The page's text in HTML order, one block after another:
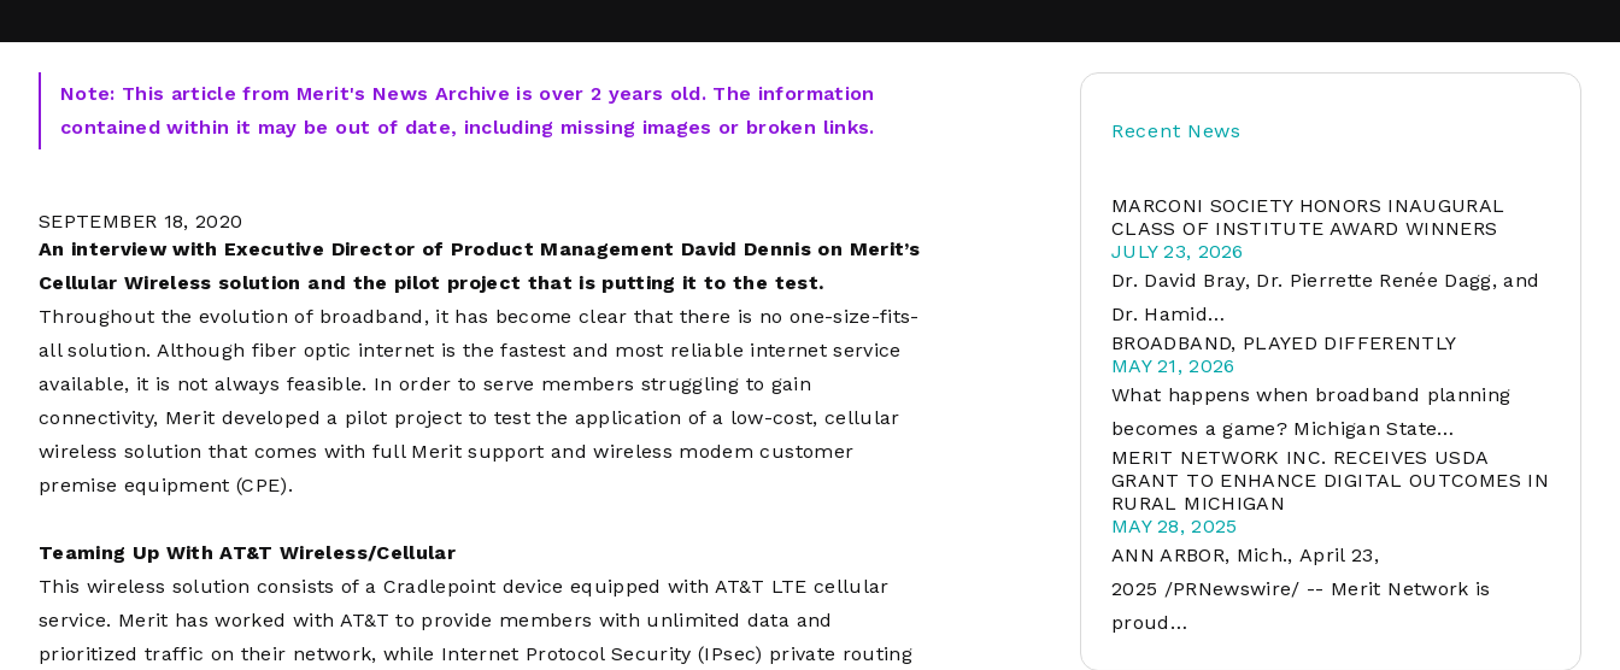
Quilt/Carahsoft
Note: This article from Merit's News Archive is over 2 years old. The information
contained within it may be out of date, including missing images or broken links.
SEPTEMBER 18, 2020
An interview with Executive Director of Product Management David Dennis on Merit’s
Cellular Wireless solution and the pilot project that is putting it to the test.
Throughout the evolution of broadband, it has become clear that there is no one-size-fits-
all solution. Although fiber optic internet is the fastest and most reliable internet service
available, it is not always feasible. In order to serve members struggling to gain
connectivity, Merit developed a pilot project to test the application of a low-cost, cellular
wireless solution that comes with full Merit support and wireless modem customer
premise equipment (CPE).
Teaming Up With AT&T Wireless/Cellular
This wireless solution consists of a Cradlepoint device equipped with AT&T LTE cellular
service. Merit has worked with AT&T to provide members with unlimited data and
prioritized traffic on their network, while Internet Protocol Security (IPsec) private routing
Recent News
MARCONI SOCIETY HONORS INAUGURAL
CLASS OF INSTITUTE AWARD WINNERS
JULY 23, 2026
Dr. David Bray, Dr. Pierrette Renée Dagg, and
Dr. Hamid…
BROADBAND, PLAYED DIFFERENTLY
MAY 21, 2026
What happens when broadband planning
becomes a game? Michigan State…
MERIT NETWORK INC. RECEIVES USDA
GRANT TO ENHANCE DIGITAL OUTCOMES IN
RURAL MICHIGAN
MAY 28, 2025
ANN ARBOR, Mich., April 23,
2025 /PRNewswire/ -- Merit Network is
proud…